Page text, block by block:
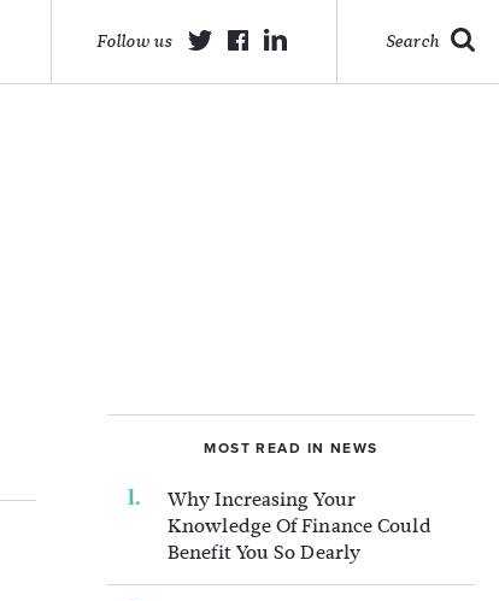
Search
Follow us
MOST READ IN NEWS
Why Increasing Your
Knowledge Of Finance Could
Benefit You So Dearly